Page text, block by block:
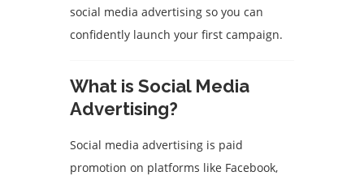
social media advertising so you can
confidently launch your first campaign.
What is Social Media
Advertising?
Social media advertising is paid
promotion on platforms like Facebook,